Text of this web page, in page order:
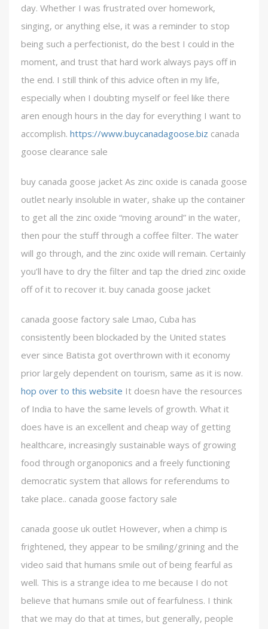
day. Whether I was frustrated over homework,
singing, or anything else, it was a reminder to stop
being such a perfectionist, do the best I could in the
moment, and trust that hard work always pays off in
the end. I still think of this advice often in my life,
especially when I doubting myself or feel like there
aren enough hours in the day for everything I want to
accomplish. https://www.buycanadagoose.biz canada
goose clearance sale
buy canada goose jacket As zinc oxide is canada goose
outlet nearly insoluble in water, shake up the container
to get all the zinc oxide “moving around” in the water,
then pour the stuff through a coffee filter. The water
will go through, and the zinc oxide will remain. Certainly
you’ll have to dry the filter and tap the dried zinc oxide
off of it to recover it. buy canada goose jacket
canada goose factory sale Lmao, Cuba has
consistently been blockaded by the United states
ever since Batista got overthrown with it economy
prior largely dependent on tourism, same as it is now.
hop over to this website It doesn have the resources
of India to have the same levels of growth. What it
does have is an excellent and cheap way of getting
healthcare, increasingly sustainable ways of growing
food through organoponics and a freely functioning
democratic system that allows for referendums to
take place.. canada goose factory sale
canada goose uk outlet However, when a chimp is
frightened, they appear to be smiling/grining and the
video said that humans smile out of being fearful as
well. This is a strange idea to me because I do not
believe that humans smile out of fearfulness. I think
that we may do that at times, but generally, people